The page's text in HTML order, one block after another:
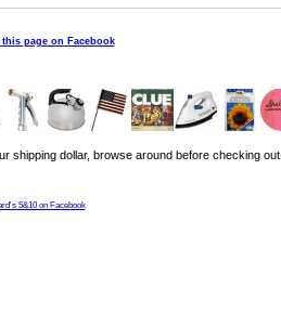
this page on Facebook
shipping dollar, browse around before checking out.
5&10 on Facebook